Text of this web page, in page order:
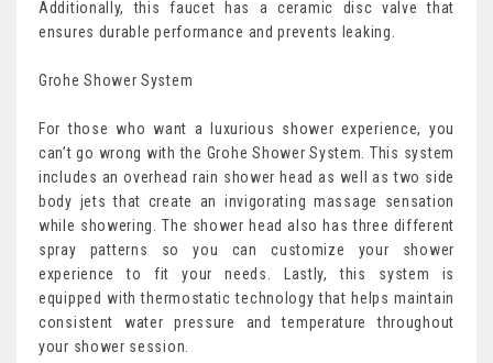
Additionally, this faucet has a ceramic disc valve that
ensures durable performance and prevents leaking.
Grohe Shower System
For those who want a luxurious shower experience, you
can’t go wrong with the Grohe Shower System. This system
includes an overhead rain shower head as well as two side
body jets that create an invigorating massage sensation
while showering. The shower head also has three different
spray patterns so you can customize your shower
experience to fit your needs. Lastly, this system is
equipped with thermostatic technology that helps maintain
consistent water pressure and temperature throughout
your shower session.